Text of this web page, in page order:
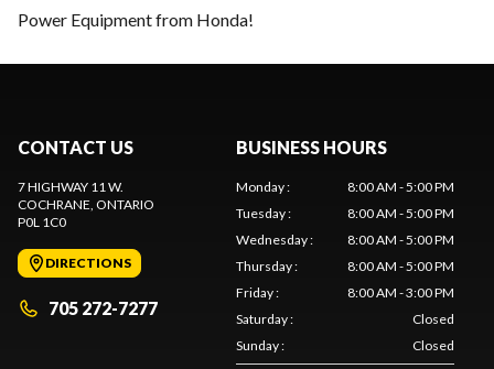
Power Equipment from Honda!
CONTACT US
7 HIGHWAY 11 W.
COCHRANE, ONTARIO
P0L 1C0
DIRECTIONS
705 272-7277
BUSINESS HOURS
Monday:
8:00 AM - 5:00 PM
Tuesday:
8:00 AM - 5:00 PM
Wednesday:
8:00 AM - 5:00 PM
Thursday:
8:00 AM - 5:00 PM
Friday:
8:00 AM - 3:00 PM
Saturday:
Closed
Sunday: Closed